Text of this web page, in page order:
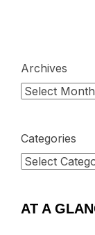
Archives
Categories
AT A